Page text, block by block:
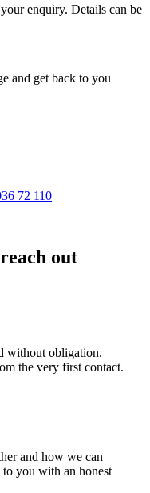
enquiry. Details can be
and get back to you
72 110
out
without obligation.
the very first contact.
and how we can
you with an honest